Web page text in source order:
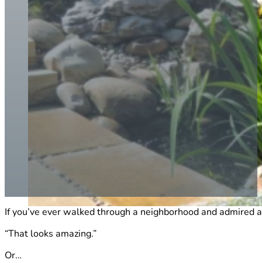
If you’ve ever walked through a neighborhood and
“That looks amazing.”
Or…